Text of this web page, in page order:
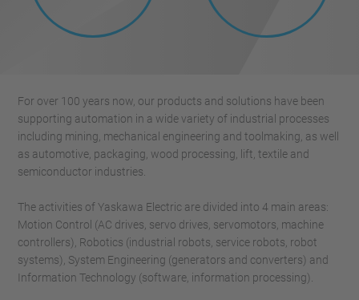
For over 100 years now, our products and solutions have been
supporting automation in a wide variety of industrial processes
including mining, mechanical engineering and toolmaking, as well
as automotive, packaging, wood processing, lift, textile and
semiconductor industries.
The activities of Yaskawa Electric are divided into 4 main areas:
Motion Control (AC drives, servo drives, servomotors, machine
controllers), Robotics (industrial robots, service robots, robot
systems), System Engineering (generators and converters) and
Information Technology (software, information processing).